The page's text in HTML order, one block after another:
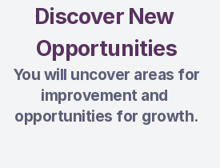
Discover New
Opportunities
You will uncover areas for
improvement and
opportunities for growth.